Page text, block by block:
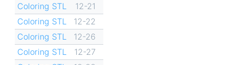
Coloring STL
12-21
Coloring STL
12-22
Coloring STL
12-26
Coloring STL
12-27